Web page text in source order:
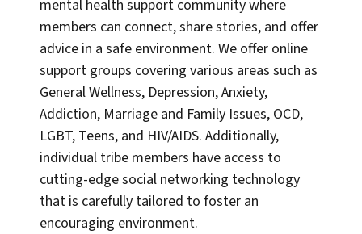
mental health support community where
members can connect, share stories, and offer
advice in a safe environment. We offer online
support groups covering various areas such as
General Wellness, Depression, Anxiety,
Addiction, Marriage and Family Issues, OCD,
LGBT, Teens, and HIV/AIDS. Additionally,
individual tribe members have access to
cutting-edge social networking technology
that is carefully tailored to foster an
encouraging environment.